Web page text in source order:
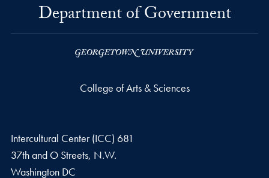
Department of Government
College of Arts & Sciences
Intercultural Center (ICC) 681
37th and O Streets, N.W.
Washington DC